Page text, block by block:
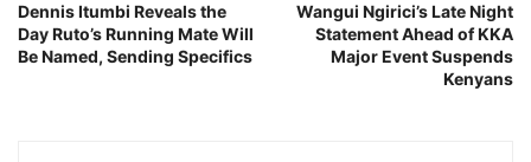
Dennis Itumbi Reveals the
Day Ruto’s Running Mate Will
Be Named, Sending Specifics
Wangui Ngirici’s Late Night
Statement Ahead of KKA
Major Event Suspends
Kenyans